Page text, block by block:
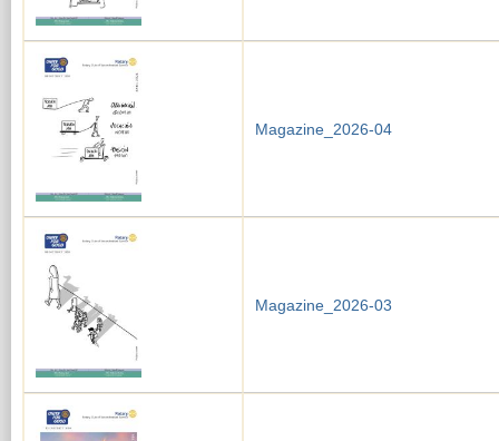
Magazine_2026-04
Magazine_2026-03